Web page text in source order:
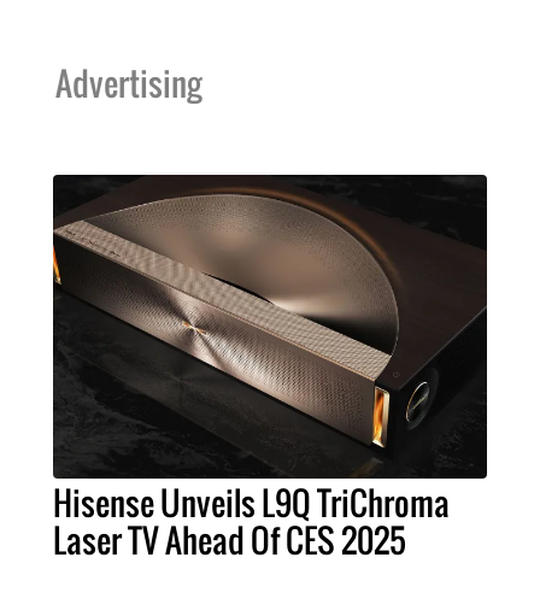
Advertising
Hisense Unveils L9Q TriChroma
Laser TV Ahead Of CES 2025